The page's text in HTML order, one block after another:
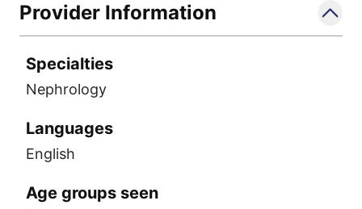
Provider Information
Specialties
Nephrology
Languages
English
Age groups seen